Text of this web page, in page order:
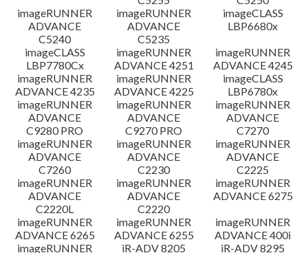
imageRUNNER
ADVANCE
C5240
imageRUNNER
ADVANCE
C5235
imageCLASS
LBP6680x
imageCLASS
LBP7780Cx
imageRUNNER
ADVANCE 4251
imageRUNNER
ADVANCE 4245
imageRUNNER
ADVANCE 4235
imageRUNNER
ADVANCE 4225
imageCLASS
LBP6780x
imageRUNNER
ADVANCE
C9280 PRO
imageRUNNER
ADVANCE
C9270 PRO
imageRUNNER
ADVANCE
C7270
imageRUNNER
ADVANCE
C7260
imageRUNNER
ADVANCE
C2230
imageRUNNER
ADVANCE
C2225
imageRUNNER
ADVANCE
C2220L
imageRUNNER
ADVANCE
C2220
imageRUNNER
ADVANCE 6275
imageRUNNER
ADVANCE 6265
imageRUNNER
ADVANCE 6255
imageRUNNER
ADVANCE 400i
imageRUNNER
iR-ADV 8205
iR-ADV 8295